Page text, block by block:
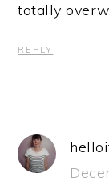
totally
REPLY